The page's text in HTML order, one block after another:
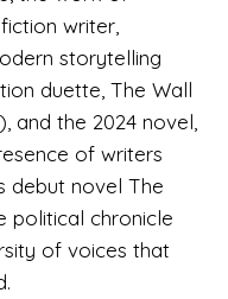
writer,
storytelling
duette, The Wall
and the 2024 novel,
of writers
debut novel The
political chronicle
of voices that